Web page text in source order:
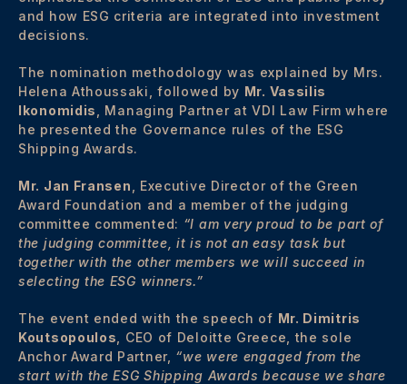
and how ESG criteria are integrated into investment
decisions.
The nomination methodology was explained by Mrs.
Helena Athoussaki, followed by Mr. Vassilis
Ikonomidis
, Managing Partner at VDI Law Firm where
he presented the Governance rules of the ESG
Shipping Awards.
Mr. Jan Fransen , Executive Director of the Green
Award Foundation and a member of the judging
committee commented: “I am very proud to be part of
the judging committee, it is not an easy task but
together with the other members we will succeed in
selecting the ESG winners.”
The event ended with the speech of Mr. Dimitris
Koutsopoulos , CEO of Deloitte Greece, the sole
Anchor Award Partner, “we were engaged from the
start with the ESG Shipping Awards because we share